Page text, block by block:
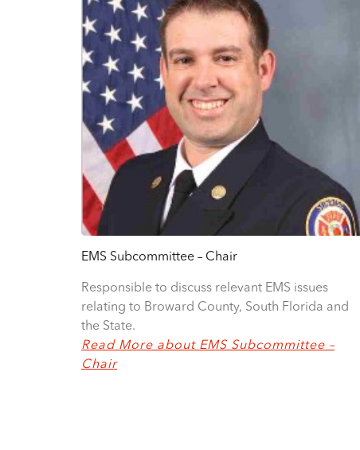
EMS Subcommittee – Chair
Responsible to discuss relevant EMS issues
relating to Broward County, South Florida and
the State.
Read More about EMS Subcommittee –
Chair